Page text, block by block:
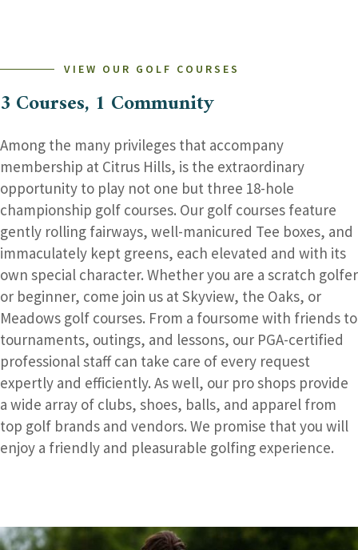
FUN!
VIEW OUR GOLF COURSES
3 Courses, 1 Community
Among the many privileges that accompany
membership at Citrus Hills, is the extraordinary
opportunity to play not one but three 18-hole
championship golf courses. Our golf courses feature
gently rolling fairways, well-manicured Tee boxes, and
immaculately kept greens, each elevated and with its
own special character. Whether you are a scratch golfer
or beginner, come join us at Skyview, the Oaks, or
Meadows golf courses. From a foursome with friends to
tournaments, outings, and lessons, our PGA-certified
professional staff can take care of every request
expertly and efficiently. As well, our pro shops provide
a wide array of clubs, shoes, balls, and apparel from
top golf brands and vendors. We promise that you will
enjoy a friendly and pleasurable golfing experience.